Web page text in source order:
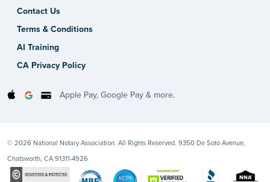
Contact Us
Terms & Conditions
AI Training
CA Privacy Policy
Apple Pay, Google Pay & more.
© 2026 National Notary Association. All Rights Reserved. 9350 De Soto Avenue,
Chatsworth, CA 91311-4926